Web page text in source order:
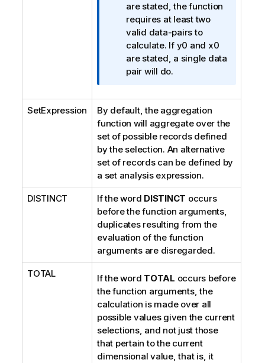
n
f
o
r
m
a
i
o
n
n
o
t
e
are stated, the function
requires at least two
valid data-pairs to
calculate. If y0 and x0
are stated, a single data
pair will do.
SetExpression
By default, the aggregation
function will aggregate over the
set of possible records defined
by the selection. An alternative
set of records can be defined by
a set analysis expression.
DISTINCT If the word DISTINCT occurs
before the function arguments,
duplicates resulting from the
evaluation of the function
arguments are disregarded.
TOTAL If the word TOTAL occurs before
the function arguments, the
calculation is made over all
possible values given the current
selections, and not just those
that pertain to the current
dimensional value, that is, it